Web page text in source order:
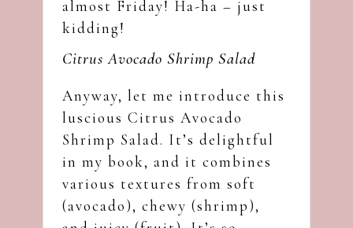
almost Friday! Ha-ha – just
kidding!
Citrus Avocado Shrimp Salad
Anyway, let me introduce this
luscious Citrus Avocado
Shrimp Salad. It’s delightful
in my book, and it combines
various textures from soft
(avocado), chewy (shrimp),